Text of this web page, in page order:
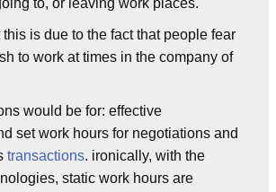
to, or leaving work places.
is due to the fact that people fear
to work at times in the company of
would be for: effective
set work hours for negotiations and
transactions. ironically, with the
static work hours are